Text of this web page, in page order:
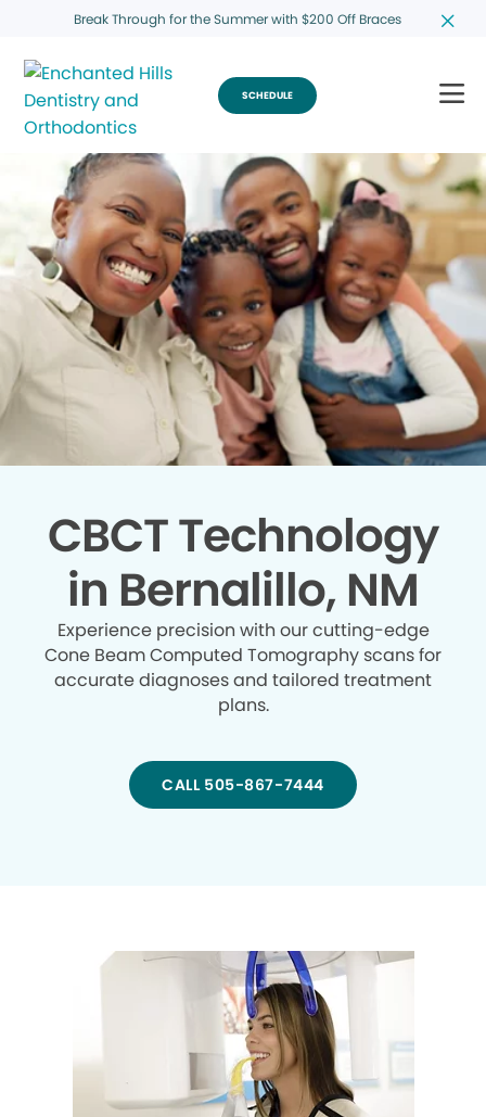
Break Through for the Summer with $200 Off Braces
SCHEDULE
CBCT Technology
in Bernalillo, NM
Experience precision with our cutting-edge
Cone Beam Computed Tomography scans for
accurate diagnoses and tailored treatment
plans.
CALL 505-867-7444